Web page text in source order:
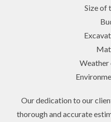
Size of
Weather
Our dedication to our
thorough and accurate